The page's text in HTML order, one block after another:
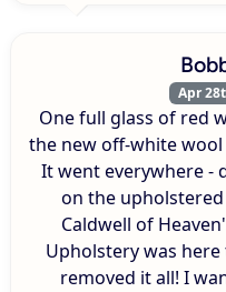
Apr
One full glass of red
the new off-white
It went everywhere -
on the
Caldwell of
Upholstery was
removed it all! I